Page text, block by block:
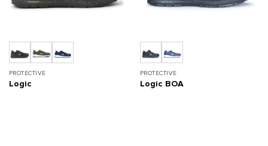
PROTECTIVE
Logic
PROTECTIVE
Logic BOA